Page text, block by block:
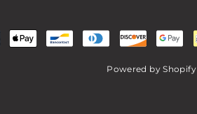
Powered by Shopify